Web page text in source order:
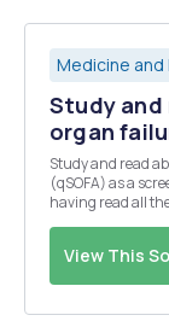
Medicine and
Study
organ
Study and read
(qSOFA) as a
having read all
View This